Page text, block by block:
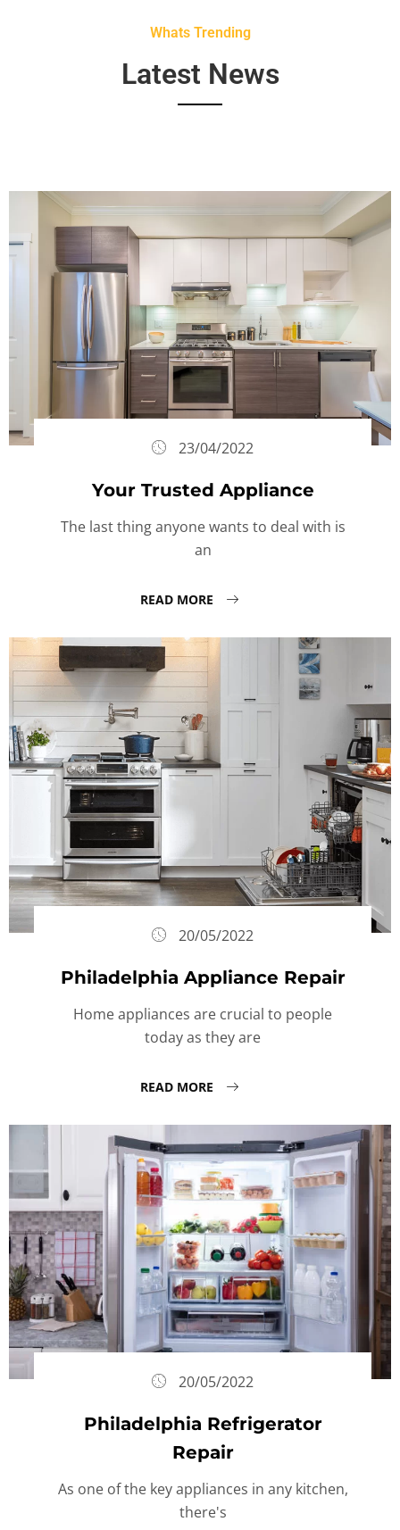
Whats Trending
Latest News
23/04/2022
Your Trusted Appliance
The last thing anyone wants to deal with is
an
READ MORE
20/05/2022
Philadelphia Appliance Repair
Home appliances are crucial to people
today as they are
READ MORE
20/05/2022
Philadelphia Refrigerator
Repair
As one of the key appliances in any kitchen,
there's